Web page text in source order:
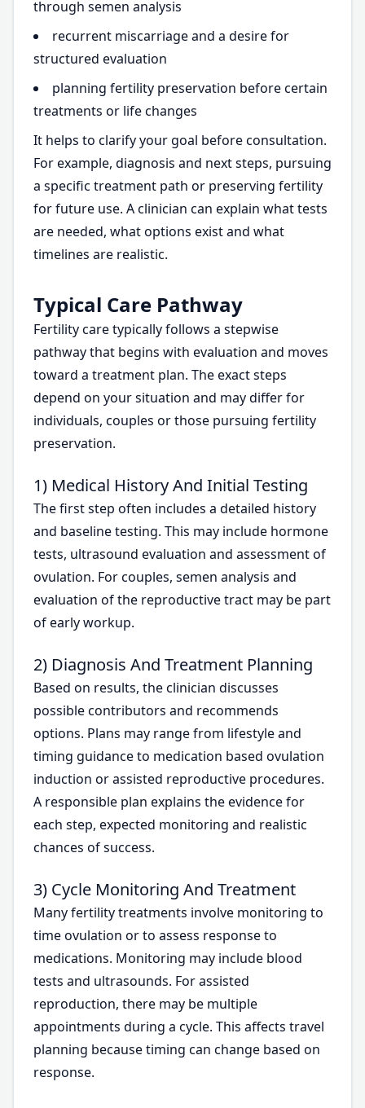
through semen analysis
recurrent miscarriage and a desire for
structured evaluation
planning fertility preservation before certain
treatments or life changes
It helps to clarify your goal before consultation.
For example, diagnosis and next steps, pursuing
a specific treatment path or preserving fertility
for future use. A clinician can explain what tests
are needed, what options exist and what
timelines are realistic.
Typical Care Pathway
Fertility care typically follows a stepwise
pathway that begins with evaluation and moves
toward a treatment plan. The exact steps
depend on your situation and may differ for
individuals, couples or those pursuing fertility
preservation.
1) Medical History And Initial Testing
The first step often includes a detailed history
and baseline testing. This may include hormone
tests, ultrasound evaluation and assessment of
ovulation. For couples, semen analysis and
evaluation of the reproductive tract may be part
of early workup.
2) Diagnosis And Treatment Planning
Based on results, the clinician discusses
possible contributors and recommends
options. Plans may range from lifestyle and
timing guidance to medication based ovulation
induction or assisted reproductive procedures.
A responsible plan explains the evidence for
each step, expected monitoring and realistic
chances of success.
3) Cycle Monitoring And Treatment
Many fertility treatments involve monitoring to
time ovulation or to assess response to
medications. Monitoring may include blood
tests and ultrasounds. For assisted
reproduction, there may be multiple
appointments during a cycle. This affects travel
planning because timing can change based on
response.